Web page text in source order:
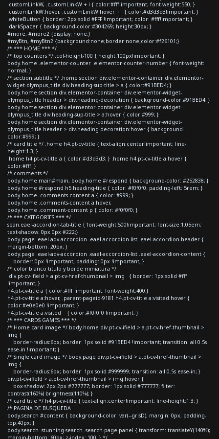
.customLinkW, .customLinkW + i { color:#fff!important; font-weight:550; }
.customLinkW:hover, .customLinkW:hover + i { color:#d3d3d3!important; }
.whiteButton { border: 2px solid #FFF !important; color: #fff!important; }
.darkSpacer { background-color:#304269; height:30px; }
#more, #more2 {display: none;}
#myBtn, #myBtn2 {background:none;border:none;color:#f26101;}
/* *** HOME *** */
/* top counters */ .col-height-100 { height:100px!important; }
body.home .elementor-counter .elementor-counter-number { font-weight:
normal; }
/* section subtitle */ .home section div.elementor-container div.elementor-
widget-olympus_title div.heading-sup-title > a { color:#91BED4; }
body.home section div.elementor-container div.elementor-widget-
olympus_title header > div.heading-decoration { background-color:#91BED4; }
body.home section div.elementor-container div.elementor-widget-
olympus_title div.heading-sup-title > a:hover { color:#999; }
body.home section div.elementor-container div.elementor-widget-
olympus_title header > div.heading-decoration:hover { background-
color:#999; }
/* card title */ .home h4.pt-cv-title { text-align:center!important; line-
height:1.3; }
.home h4.pt-cv-title a { color:#d3d3d3; } .home h4.pt-cv-title a:hover {
color:#fff; }
/* comments */
body.home main#main, body.home #respond { background-color: #252838; }
body.home #respond h5.heading-title { color: #f0f0f0; padding-left: 5rem; }
body.home .comments-content a { color: #999; }
body.home .comments-content a:hover,
body.home .comment-content p { color: #f0f0f0; }
/* *** CATEGORIES *** */
span.eael-accordion-tab-title { font-weight:500!important; font-size:1.05em;
text-shadow: 0px 0px #222;}
body.page .eael-adv-accordion .eael-accordion-list .eael-accordion-header {
margin-bottom: 20px; }
body.page .eael-adv-accordion .eael-accordion-list .eael-accordion-content {
border: 0px !important; padding: 0px !important; }
/* color blanco titulo y borde miniatura */
div.pt-cv-ifield > a.pt-cv-href-thumbnail > img { border: 1px solid #fff
!important; }
h4.pt-cv-title a { color:#fff !important; font-weight:400;}
h4.pt-cv-title a:hover, .parent-pageid-9181 h4.pt-cv-title a:visited:hover {
color:#e0e0e0 !important; }
h4.pt-cv-title a:visited { color:#f0f0f0 !important; }
/* *** CARDS GAMES *** */
/* Home card image */ body.home div.pt-cv-ifield > a.pt-cv-href-thumbnail >
img {
border-radius:6px; border: 1px solid #91BED4 !important; transition: all 0.5s
ease-in !important; }
/* Single card image */ body.page div.pt-cv-ifield > a.pt-cv-href-thumbnail >
img {
border-radius:6px; border: 1px solid #999999; transition: all 0.5s ease-in; }
div.pt-cv-ifield > a.pt-cv-href-thumbnail > img:hover {
box-shadow: 2px 2px #777777; border: 1px solid #777777; filter:
contrast(160%) brightness(110%); }
/* card title */ h4.pt-cv-title { text-align:center!important; line-height:1.3; }
/* PAGINA DE BUSQUEDA
body.search #content { background-color: var(--grisD); margin: 0px; padding-
top:40px; }
body.search .stunning-search .search-page-panel { transform: translateY(140%);